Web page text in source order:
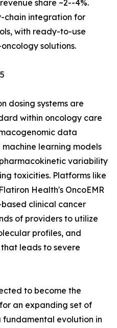
share ~2--4%.
chain integration for
with ready-to-use
solutions.
dosing systems are
within oncology care
data
learning models
variability
toxicities. Platforms like
Health's OncoEMR
clinical cancer
of providers to utilize
profiles, and
leads to severe
to become the
an expanding set of
fundamental evolution in